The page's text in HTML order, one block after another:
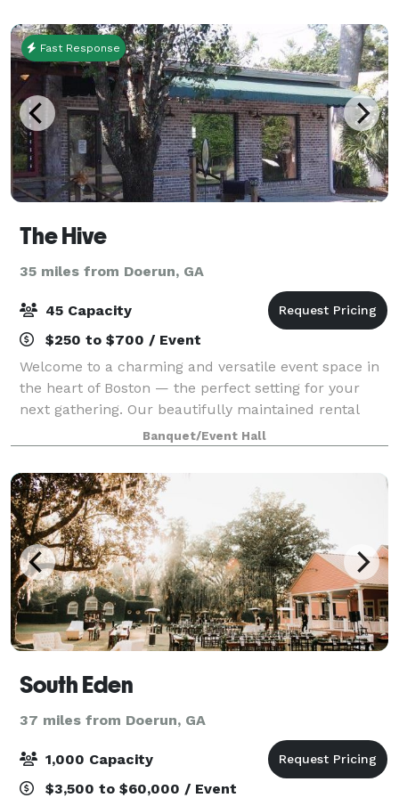
Fast Response
The Hive
35 miles from Doerun, GA
45 Capacity
$250 to $700 / Event
Welcome to a charming and versatile event space in
the heart of Boston — the perfect setting for your
next gathering. Our beautifully maintained rental
venue offers a warm, inviting atmosphere ideal for
birthday parties, baby showers, brid
Banquet/Event Hall
South Eden
37 miles from Doerun, GA
1,000 Capacity
$3,500 to $60,000 / Event